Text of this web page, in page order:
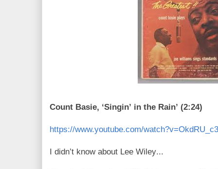
Count Basie, ‘Singin’ in the Rain’ (2:24)
https://www.youtube.com/
I didn’t know about Lee Wiley...